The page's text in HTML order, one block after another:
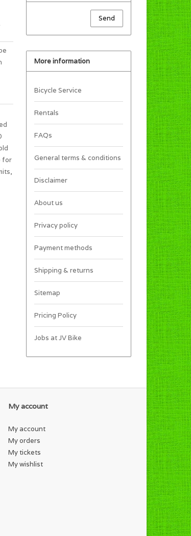
for
Send
More information
Bicycle Service
Rentals
FAQs
General terms & conditions
Disclaimer
About us
Privacy policy
Payment methods
Shipping & returns
Sitemap
Pricing Policy
Jobs at JV Bike
My account
My account
My orders
My tickets
My wishlist